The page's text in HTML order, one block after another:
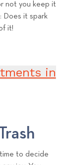
not you keep it
Does it spark
it!
in
time to decide